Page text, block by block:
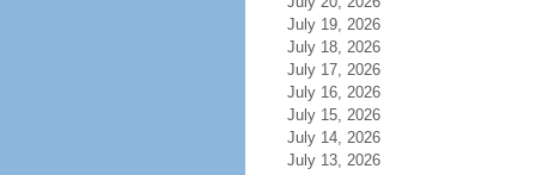
July 19, 2026
July 18, 2026
July 17, 2026
July 16, 2026
July 15, 2026
July 14, 2026
July 13, 2026